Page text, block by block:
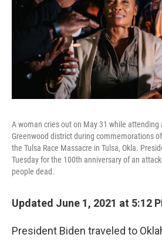
A woman cries out on May 31 while
Greenwood district during commemorations
the Tulsa Race Massacre in Tulsa, Okla.
Tuesday for the 100th anniversary of an
people dead.
Updated June 1, 2021 at 5:12
President Biden traveled to